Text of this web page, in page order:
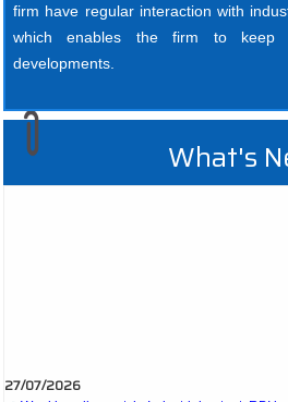
firm have regular interaction with
which enables the firm to keep
developments.
What's
Weekly policy watch: Industrial output, RBI